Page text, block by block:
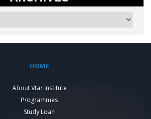
HOME
About Vtar Institute
Programmes
Study Loan